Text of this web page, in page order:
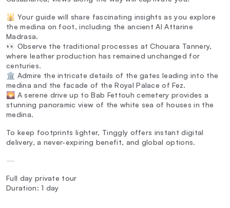
🕌 Your guide will share fascinating insights as you explore
the medina on foot, including the ancient Al Attarine
Madrasa.
👀 Observe the traditional processes at Chouara Tannery,
where leather production has remained unchanged for
centuries.
🏛️ Admire the intricate details of the gates leading into the
medina and the facade of the Royal Palace of Fez.
🌄 A serene drive up to Bab Fettouh cemetery provides a
stunning panoramic view of the white sea of houses in the
medina.
To keep footprints lighter, Tinggly offers instant digital
delivery, a never-expiring benefit, and global options.
—
Full day private tour
Duration: 1 day